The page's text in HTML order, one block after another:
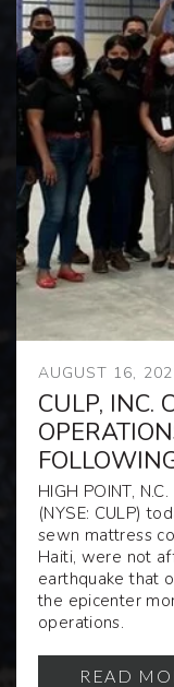
AUGUST 16,
CULP, INC.
HIGH POINT,
(NYSE: CULP)
sewn mattress
Haiti, were not
earthquake that
the epicenter
operations.
READ